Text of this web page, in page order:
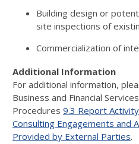
Building design or
site inspections of
Commercialization of
Additional Information
For additional information,
Business and Financial
Procedures 9.3 Report
Consulting Engagements and
Provided by External Parties.